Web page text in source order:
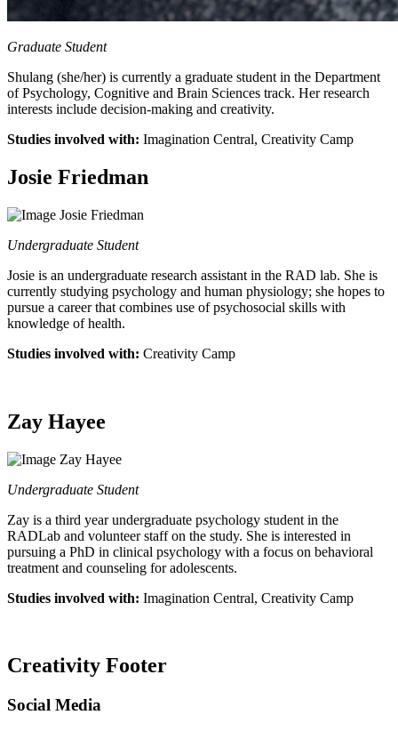
Graduate Student
Shulang (she/her) is currently a graduate student in the Department
of Psychology, Cognitive and Brain Sciences track. Her research
interests include decision-making and creativity.
Studies involved with: Imagination Central, Creativity Camp
Josie Friedman
Undergraduate Student
Josie is an undergraduate research assistant in the RAD lab. She is
currently studying psychology and human physiology; she hopes to
pursue a career that combines use of psychosocial skills with
knowledge of health.
Studies involved with: Creativity Camp
Zay Hayee
Undergraduate Student
Zay is a third year undergraduate psychology student in the
RADLab and volunteer staff on the study. She is interested in
pursuing a PhD in clinical psychology with a focus on behavioral
treatment and counseling for adolescents.
Studies involved with: Imagination Central, Creativity Camp
Creativity Footer
Social Media